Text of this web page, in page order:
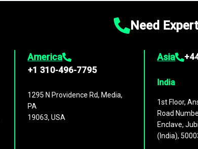
Need
America
+1 310-496-7795
1295 N Providence Rd, Media,
PA
19063, USA
Asia
India
1st Floor,
Road
Enclave,
(India),